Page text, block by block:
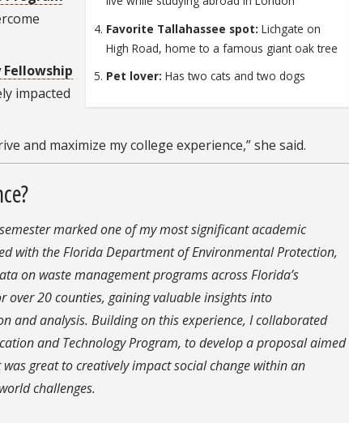
Favorite Tallahassee spot:Lichgate on
High Road, home to a famous giant oak tree
Pet lover:Has two cats and two dogs
impacted
and maximize my college experience,” she said.
marked one of my most significant academic
with the Florida Department of Environmental Protection,
on waste management programs across Florida’s
over 20 counties, gaining valuable insights into
and analysis. Building on this experience, I collaborated
and Technology Program, to develop a proposal aimed
was great to creatively impact social change within an
challenges.